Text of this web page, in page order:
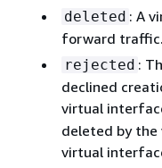
deleted : A
forward traffic.
rejected :
declined
virtual
deleted by
virtual